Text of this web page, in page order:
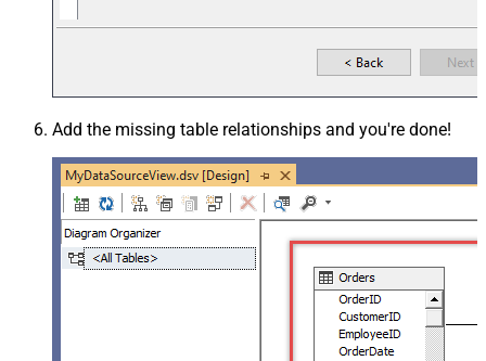
Add the missing table relationships and you're done!